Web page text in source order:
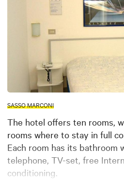
SASSO MARCONI
The hotel offers ten rooms,
rooms where to stay in full
Each room has its bathroom
telephone, TV-set, free
conditioning.